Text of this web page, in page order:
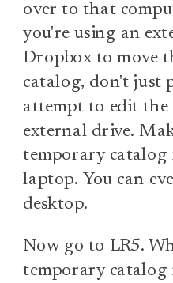
over to that
you're using an
Dropbox to move
catalog, don't just
attempt to edit
external drive.
temporary catalog
laptop. You can
desktop.
Now go to LR5.
temporary catalog